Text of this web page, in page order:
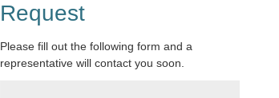
Request
Please fill out the following form and a
representative will contact you soon.